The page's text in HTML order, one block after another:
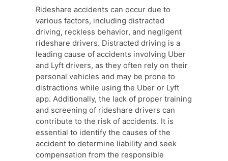
Rideshare accidents can occur due to
various factors, including distracted
driving, reckless behavior, and negligent
rideshare drivers. Distracted driving is a
leading cause of accidents involving Uber
and Lyft drivers, as they often rely on their
personal vehicles and may be prone to
distractions while using the Uber or Lyft
app. Additionally, the lack of proper training
and screening of rideshare drivers can
contribute to the risk of accidents. It is
essential to identify the causes of the
accident to determine liability and seek
compensation from the responsible